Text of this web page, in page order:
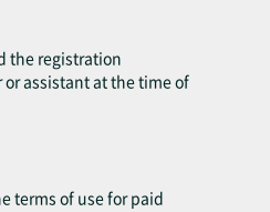
the registration
assistant at the time of
terms of use for paid